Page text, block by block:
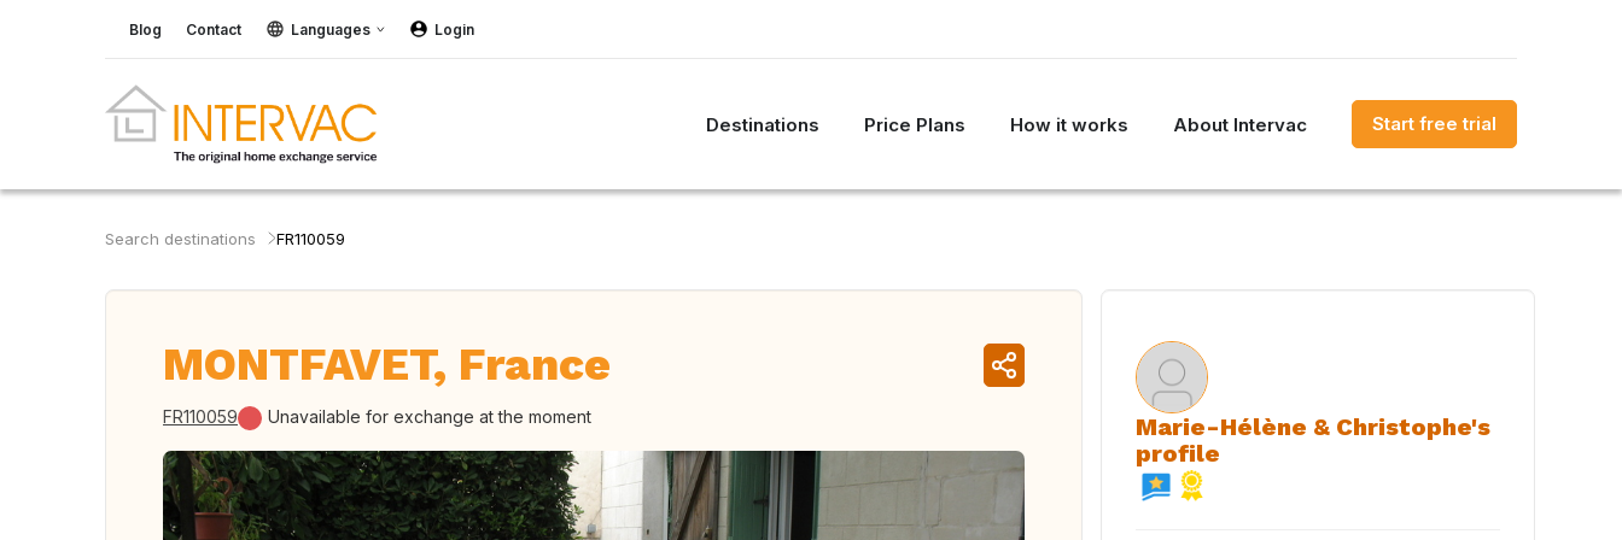
Blog Contact Languages Login
Destinations Price Plans How it works About Intervac Start free trial
Search destinations FR110059
MONTFAVET, France
FR110059 Unavailable for exchange at the moment
Marie-Hélène & Christophe's
profile